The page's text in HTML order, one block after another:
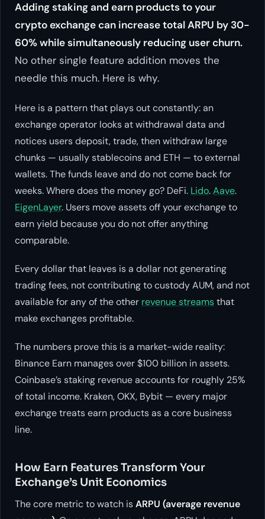
Adding staking and earn products to your
crypto exchange can increase total ARPU by 30-
60% while simultaneously reducing user churn.
No other single feature addition moves the
needle this much. Here is why.
Here is a pattern that plays out constantly: an
exchange operator looks at withdrawal data and
notices users deposit, trade, then withdraw large
chunks — usually stablecoins and ETH — to external
wallets. The funds leave and do not come back for
weeks. Where does the money go? DeFi. Lido.Aave.
EigenLayer. Users move assets off your exchange to
earn yield because you do not offer anything
comparable.
Every dollar that leaves is a dollar not generating
trading fees, not contributing to custody AUM, and not
available for any of the other revenue streamsthat
make exchanges profitable.
The numbers prove this is a market-wide reality:
Binance Earn manages over $100 billion in assets.
Coinbase’s staking revenue accounts for roughly 25%
of total income. Kraken, OKX, Bybit — every major
exchange treats earn products as a core business
line.
How Earn Features Transform Your
Exchange’s Unit Economics
The core metric to watch isARPU (average revenue